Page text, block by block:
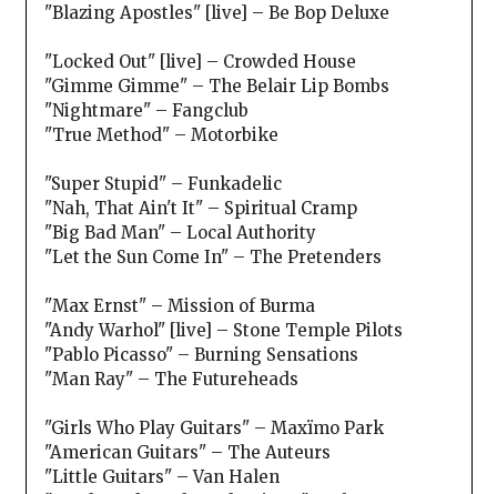
"Blazing Apostles" [live] – Be Bop Deluxe
"Locked Out" [live] – Crowded House
"Gimme Gimme" – The Belair Lip Bombs
"Nightmare" – Fangclub
"True Method" – Motorbike
"Super Stupid" – Funkadelic
"Nah, That Ain't It" – Spiritual Cramp
"Big Bad Man" – Local Authority
"Let the Sun Come In" – The Pretenders
"Max Ernst" – Mission of Burma
"Andy Warhol" [live] – Stone Temple Pilots
"Pablo Picasso" – Burning Sensations
"Man Ray" – The Futureheads
"Girls Who Play Guitars" – Maxïmo Park
"American Guitars" – The Auteurs
"Little Guitars" – Van Halen